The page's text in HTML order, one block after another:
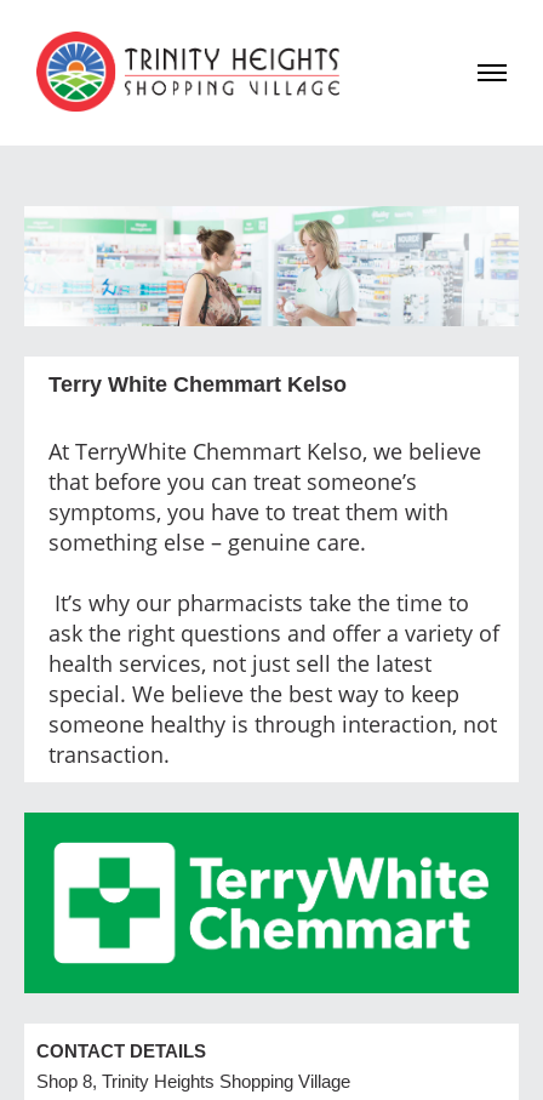
Terry White Chemmart Kelso
At TerryWhite Chemmart Kelso, we believe
that before you can treat someone’s
symptoms, you have to treat them with
something else – genuine care.
It’s why our pharmacists take the time to
ask the right questions and offer a variety of
health services, not just sell the latest
special. We believe the best way to keep
someone healthy is through interaction, not
transaction.
CONTACT DETAILS
Shop 8, Trinity Heights Shopping Village